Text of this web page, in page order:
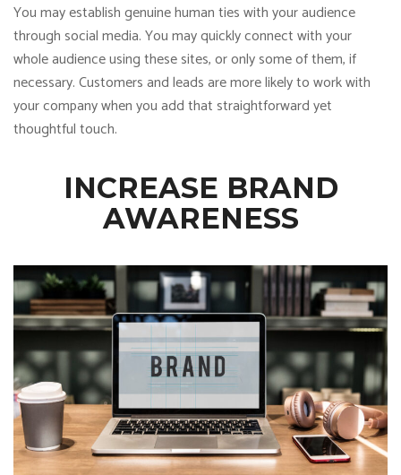
You may establish genuine human ties with your audience
through social media. You may quickly connect with your
whole audience using these sites, or only some of them, if
necessary. Customers and leads are more likely to work with
your company when you add that straightforward yet
thoughtful touch.
INCREASE BRAND
AWARENESS